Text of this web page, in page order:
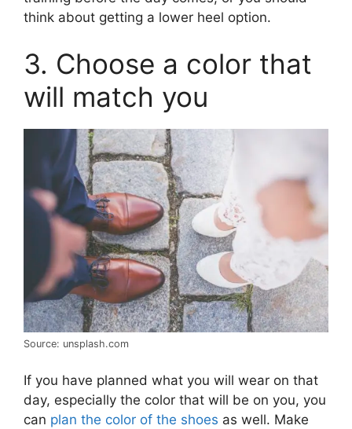
think about getting a lower heel option.
3. Choose a color that
will match you
Source: unsplash.com
If you have planned what you will wear on that
day, especially the color that will be on you, you
can plan the color of the shoes as well. Make